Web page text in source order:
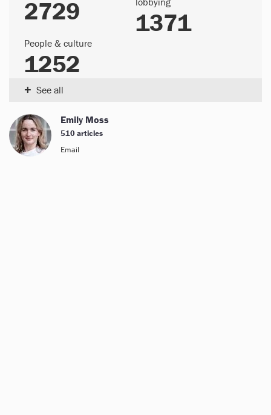
2729 1371
People & culture
1252
See all
+
Emily Moss
510 articles
Email